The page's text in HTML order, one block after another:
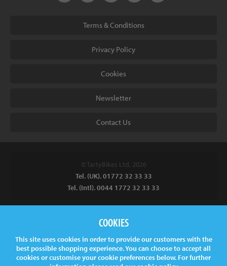
Terms & Conditions
Privacy Policy
Cookies
Newsletter
Contact Us
© TartyBikes Ltd, 2026
Tel. (UK). 01772 32 33 33
Tel. (Intl). 0044 1772 32 33 33
Road, Ilkeston, DE7 5EP, UK
Company No.06130891
VAT.GB 907878771
COOKIES
This site uses cookies in order to provide our customers with the
best possible shopping experience. You can choose to accept all
cookies or customise your cookie preferences below. For further